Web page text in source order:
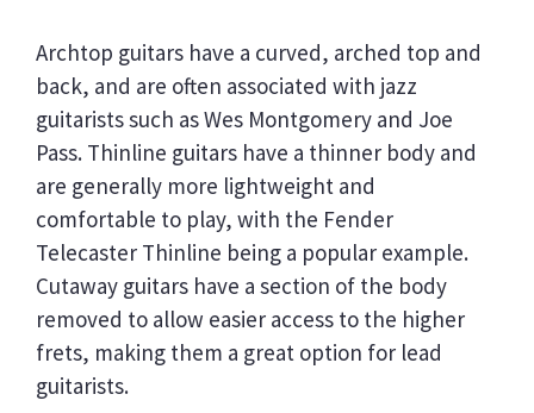
Archtop guitars have a curved, arched top and
back, and are often associated with jazz
guitarists such as Wes Montgomery and Joe
Pass. Thinline guitars have a thinner body and
are generally more lightweight and
comfortable to play, with the Fender
Telecaster Thinline being a popular example.
Cutaway guitars have a section of the body
removed to allow easier access to the higher
frets, making them a great option for lead
guitarists.